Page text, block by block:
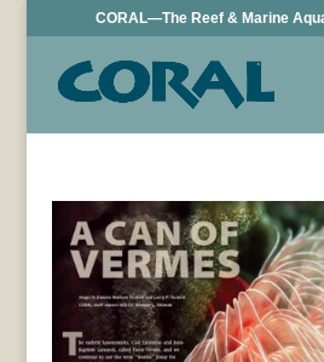
CORAL—The Reef & Marine